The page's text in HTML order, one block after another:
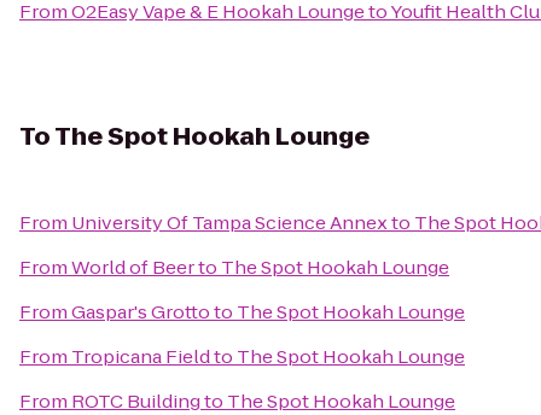
FromO2Easy Vape & E Hookah LoungetoYoufit Health
ToThe Spot Hookah Lounge
From University Of Tampa Science Annexto The Spot
FromWorld of Beerto The Spot Hookah Lounge
FromGaspar's Grottoto The Spot Hookah Lounge
From Tropicana Fieldto The Spot Hookah Lounge
From ROTC Buildingto The Spot Hookah Lounge